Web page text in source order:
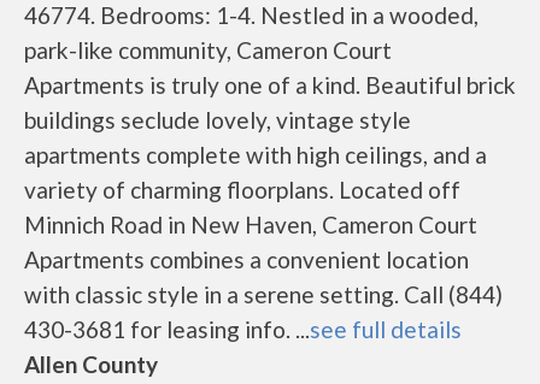
46774. Bedrooms: 1-4. Nestled in a wooded,
park-like community, Cameron Court
Apartments is truly one of a kind. Beautiful brick
buildings seclude lovely, vintage style
apartments complete with high ceilings, and a
variety of charming floorplans. Located off
Minnich Road in New Haven, Cameron Court
Apartments combines a convenient location
with classic style in a serene setting. Call (844)
430-3681 for leasing info. ...see full details
Allen County